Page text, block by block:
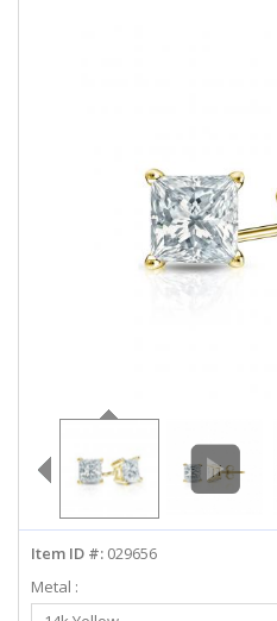
info@diamondstuds.com
LIVE CHAT
Item ID #: 029656
Metal :
Select